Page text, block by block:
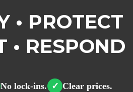
• PROTECT
• RESPOND
No lock-ins. ✓ Clear prices.